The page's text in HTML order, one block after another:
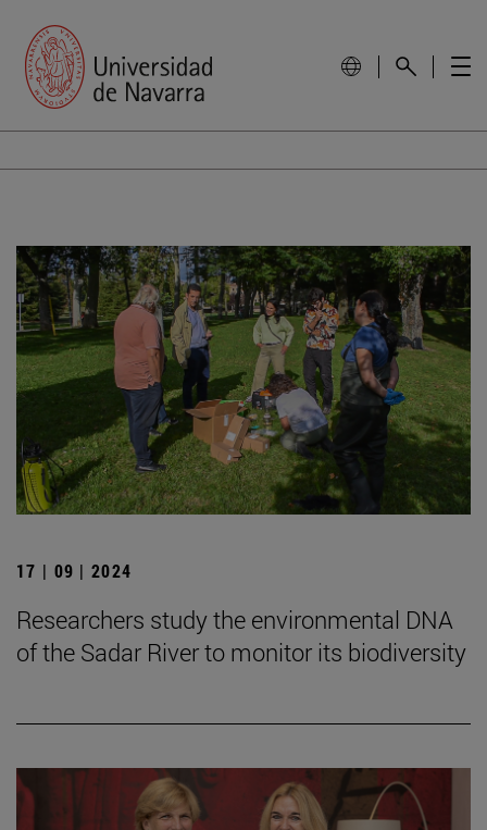
17 | 09 | 2024
Researchers study the environmental DNA
of the Sadar River to monitor its biodiversity